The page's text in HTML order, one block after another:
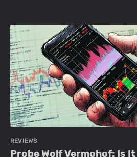
REVIEWS
Probe Wolf Vermohof: Is